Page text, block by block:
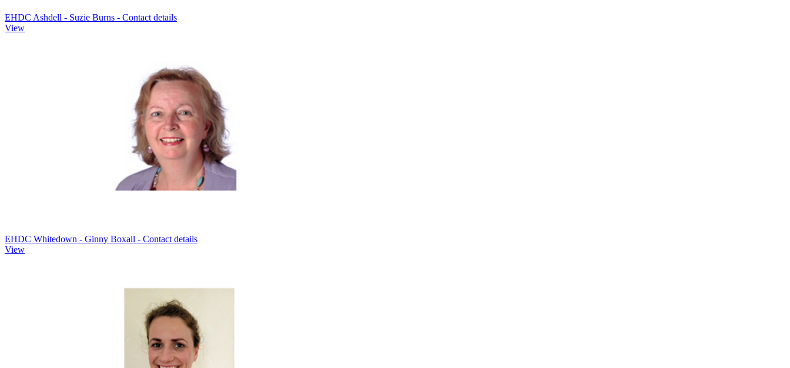
EHDC Ashdell - Suzie Burns - Contact details
View
EHDC Whitedown - Ginny Boxall - Contact details
View